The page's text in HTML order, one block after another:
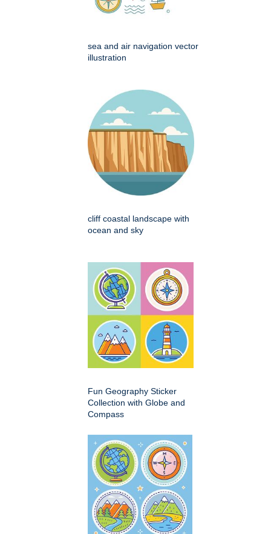
sea and air navigation vector
illustration
cliff coastal landscape with
ocean and sky
Fun Geography Sticker
Collection with Globe and
Compass